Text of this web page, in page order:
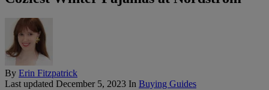
By Erin Fitzpatrick
Last updated December 5, 2023 In Buying Guides